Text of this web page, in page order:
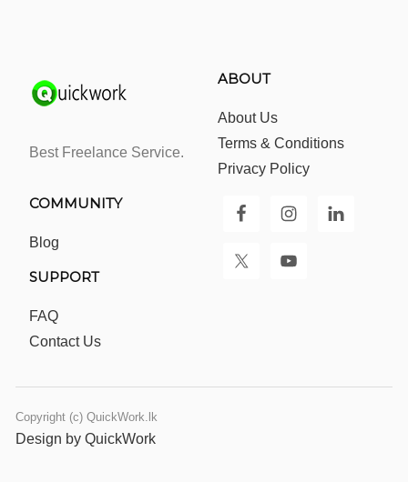
Best Freelance Service.
ABOUT
About Us
Terms & Conditions
Privacy Policy
COMMUNITY
Blog
SUPPORT
FAQ
Contact Us
Copyright (c) QuickWork.lk
Design by QuickWork